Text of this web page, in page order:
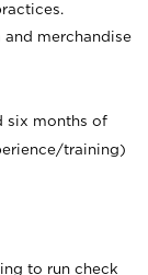
merchandise
six months of
training)
to run check